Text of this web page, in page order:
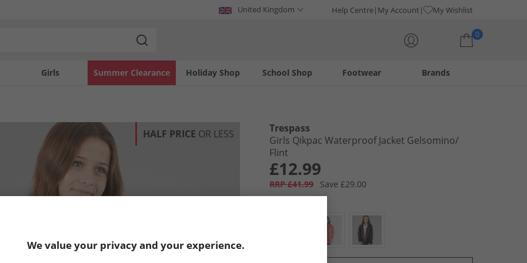
United Kingdom Help Centre My Account My Wishlist
0
Girls Holiday Shop
Summer Clearance Footwear
School Shop Brands
HALF PRICE OR LESS
Trespass
Girls Qikpac Waterproof Jacket Gelsomino/​
Flint
£12.99
RRP £41.99
Save £29.00
We value your privacy and your experience.